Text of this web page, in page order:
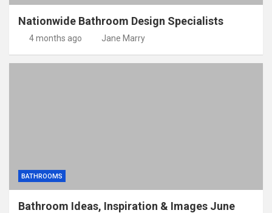
Nationwide Bathroom Design Specialists
4 months ago Jane Marry
BATHROOMS
Bathroom Ideas, Inspiration & Images June